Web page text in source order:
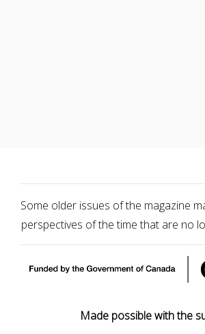
Some older issues of the magazine
perspectives of the time that are no
Made possible with the